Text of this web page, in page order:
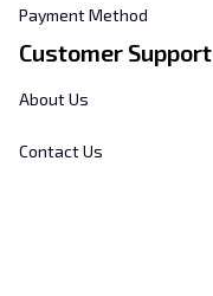
Payment Method
Customer Support
About Us
Contact Us